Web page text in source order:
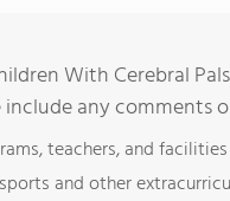
With Cerebral
include any comments
teachers, and facilities
and other